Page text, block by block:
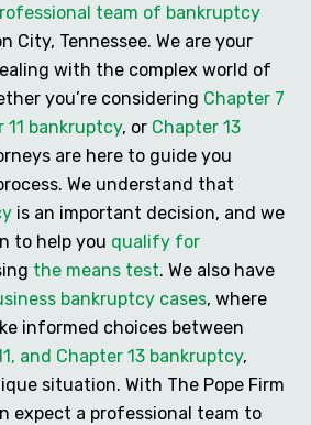
team of bankruptcy
City, Tennessee. We are your
with the complex world of
you’re considering Chapter 7
11 bankruptcy, or Chapter 13
are here to guide you
We understand that
is an important decision, and we
to help you qualify for
the means test. We also have
bankruptcy cases, where
informed choices between
and Chapter 13 bankruptcy,
situation. With The Pope Firm
expect a professional team to